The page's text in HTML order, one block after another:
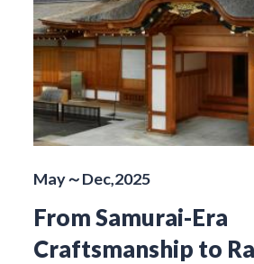
May～Dec,2025
From Samurai-Era
Craftsmanship to